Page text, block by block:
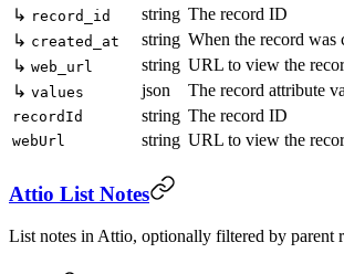
↳ record_id string The record ID
↳ created_at string When the record was
↳ web_url string URL to view the
↳ values json The record attribute
recordId string The record ID
webUrl string URL to view the
Attio List Notes
List notes in Attio, optionally filtered by parent